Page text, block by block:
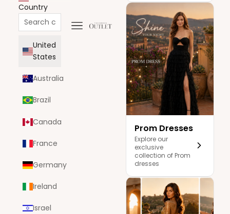
The Dress Outlet
Navigation menu
Prom Dresses
Explore our
exclusive
collection of Prom
dresses
Country
United
States
Australia
Brazil
Canada
France
Germany
Ireland
Israel